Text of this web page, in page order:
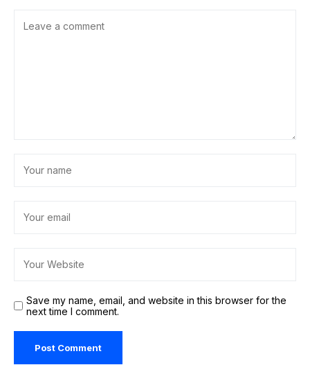
Save my name, email, and website in this browser for the
next time I comment.